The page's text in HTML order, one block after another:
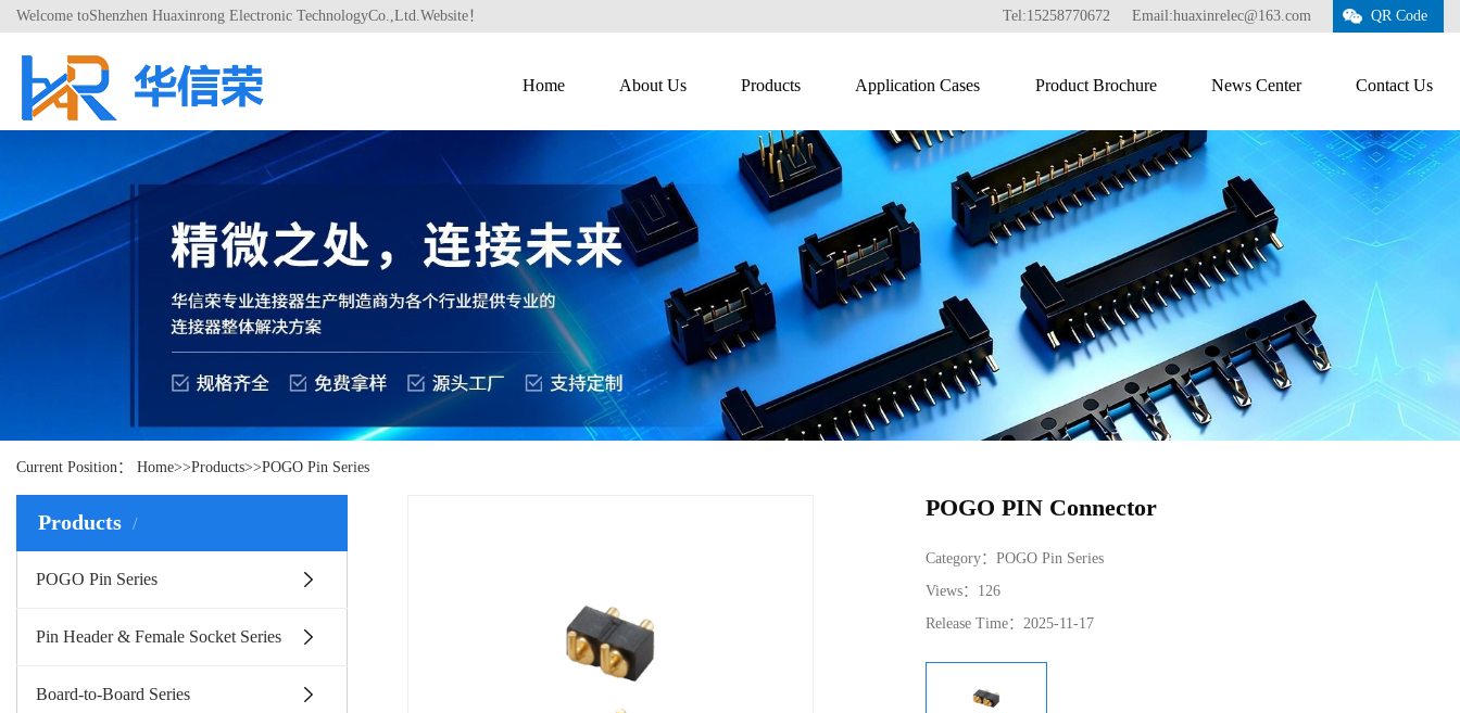
Welcome toShenzhen Huaxinrong Electronic TechnologyCo.,Ltd.Website！ Tel:15258770672 Email:huaxinrelec@163.com QR Code
Home About Us Products Application Cases Product Brochure News Center Contact Us
Current Position： Home>>Products>>POGO Pin Series
Products
POGO Pin Series
Pin Header & Female Socket Series
Board-to-Board Series
POGO PIN Connector
Category： POGO Pin Series
Views： 126
Release Time： 2025-11-17